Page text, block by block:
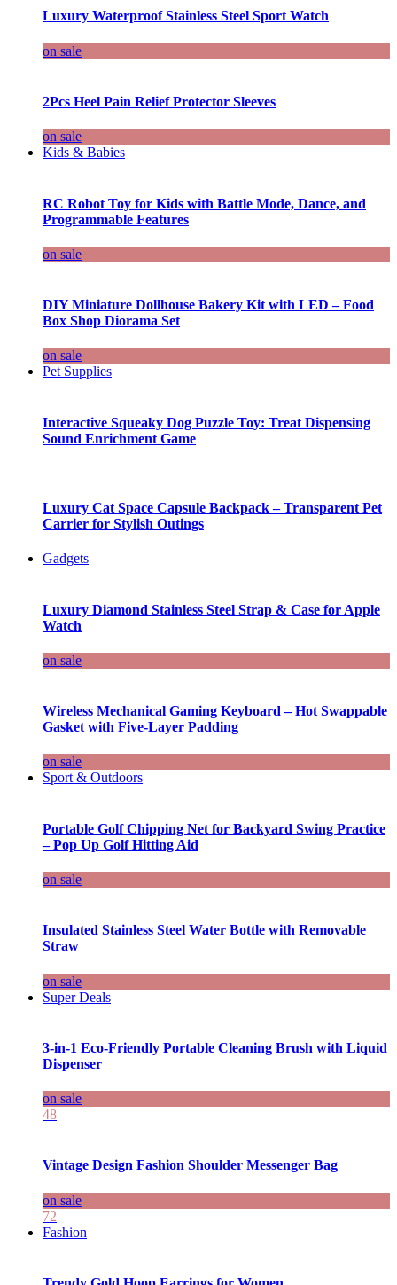
Luxury Waterproof Stainless Steel Sport Watch
on sale
2Pcs Heel Pain Relief Protector Sleeves
on sale
Kids & Babies
RC Robot Toy for Kids with Battle Mode, Dance, and
Programmable Features
on sale
DIY Miniature Dollhouse Bakery Kit with LED – Food
Box Shop Diorama Set
on sale
Pet Supplies
Interactive Squeaky Dog Puzzle Toy: Treat Dispensing
Sound Enrichment Game
Luxury Cat Space Capsule Backpack – Transparent Pet
Carrier for Stylish Outings
Gadgets
Luxury Diamond Stainless Steel Strap & Case for Apple
Watch
on sale
Wireless Mechanical Gaming Keyboard – Hot Swappable
Gasket with Five-Layer Padding
on sale
Sport & Outdoors
Portable Golf Chipping Net for Backyard Swing Practice
– Pop Up Golf Hitting Aid
on sale
Insulated Stainless Steel Water Bottle with Removable
Straw
on sale
Super Deals
3-in-1 Eco-Friendly Portable Cleaning Brush with Liquid
Dispenser
on sale
48
Vintage Design Fashion Shoulder Messenger Bag
on sale
72
Fashion